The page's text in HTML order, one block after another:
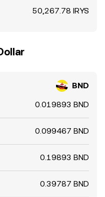
50,267.78 IRYS
BND
0.019893 BND
0.099467 BND
0.19893 BND
0.39787 BND